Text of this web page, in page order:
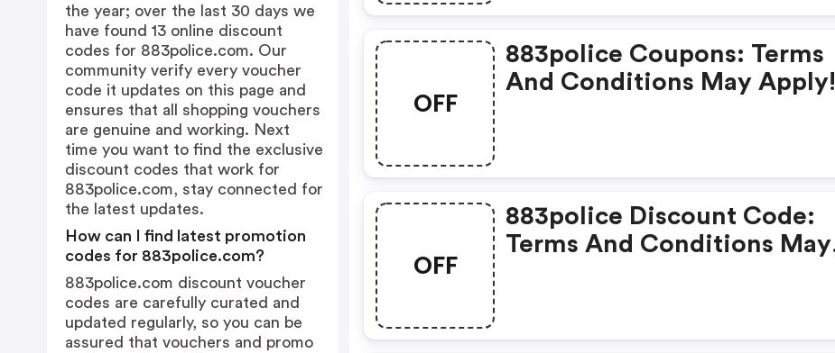
OFF
883police Coupons: Terms
And Conditions May Apply!
OFF
883police Discount Code:
Terms And Conditions May
the year; over the last 30 days we
have found 13 online discount
codes for 883police.com. Our
community verify every voucher
code it updates on this page and
ensures that all shopping vouchers
are genuine and working. Next
time you want to find the exclusive
discount codes that work for
883police.com, stay connected for
the latest updates.
How can I find latest promotion
codes for 883police.com?
883police.com discount voucher
codes are carefully curated and
updated regularly, so you can be
assured that vouchers and promo